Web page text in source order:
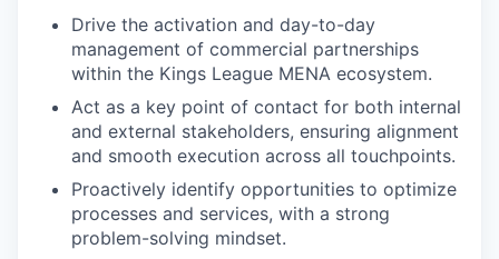
Drive the activation and day-to-day
management of commercial partnerships
within the Kings League MENA ecosystem.
Act as a key point of contact for both internal
and external stakeholders, ensuring alignment
and smooth execution across all touchpoints.
Proactively identify opportunities to optimize
processes and services, with a strong
problem-solving mindset.